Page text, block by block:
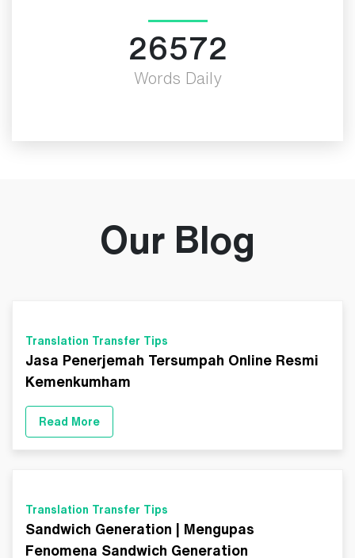
30000
Words Daily
Our Blog
Translation Transfer Tips
Jasa Penerjemah Tersumpah Online Resmi
Kemenkumham
Read More
Translation Transfer Tips
Sandwich Generation | Mengupas
Fenomena Sandwich Generation